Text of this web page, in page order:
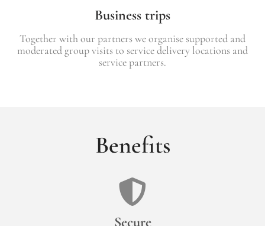
Business trips
Together with our partners we organise supported and
moderated group visits to service delivery locations and
service partners.
Benefits
Secure